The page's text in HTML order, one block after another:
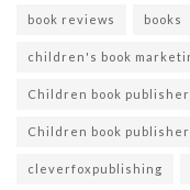
book reviews books
children's book
Children book
Children book
cleverfoxpublishing